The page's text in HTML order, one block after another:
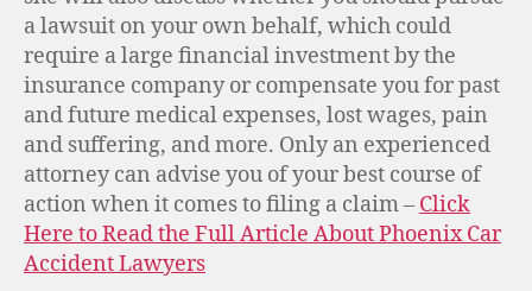
a lawsuit on your own behalf, which could
require a large financial investment by the
insurance company or compensate you for past
and future medical expenses, lost wages, pain
and suffering, and more. Only an experienced
attorney can advise you of your best course of
action when it comes to filing a claim – Click
Here to Read the Full Article About Phoenix Car
Accident Lawyers